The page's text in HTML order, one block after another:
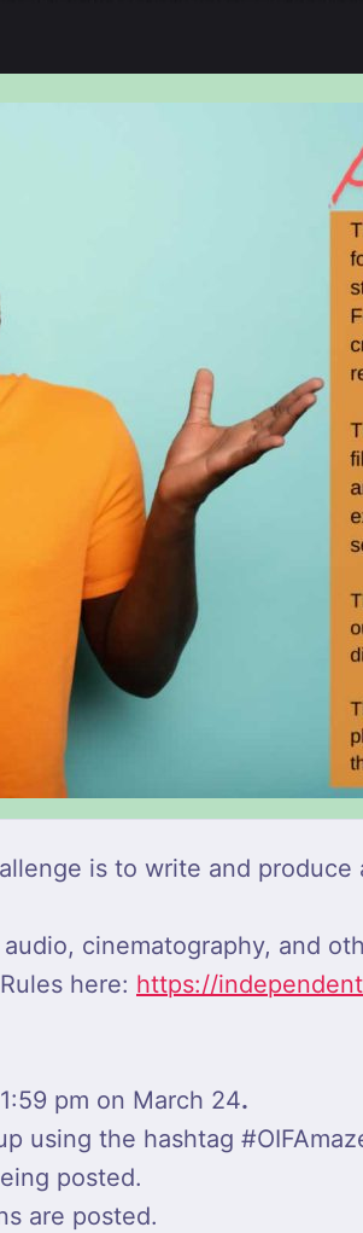
is to write and
cinematography, and
here: https://
pm on March 24.
using the hashtag
posted.
are posted.